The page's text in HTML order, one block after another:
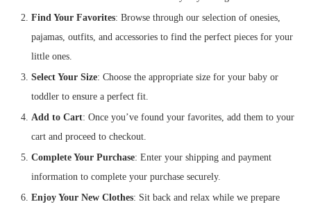
Find Your Favorites: Browse through our selection of onesies,
pajamas, outfits, and accessories to find the perfect pieces for your
little ones.
Select Your Size: Choose the appropriate size for your baby or
toddler to ensure a perfect fit.
Add to Cart: Once you’ve found your favorites, add them to your
cart and proceed to checkout.
Complete Your Purchase: Enter your shipping and payment
information to complete your purchase securely.
Enjoy Your New Clothes: Sit back and relax while we prepare